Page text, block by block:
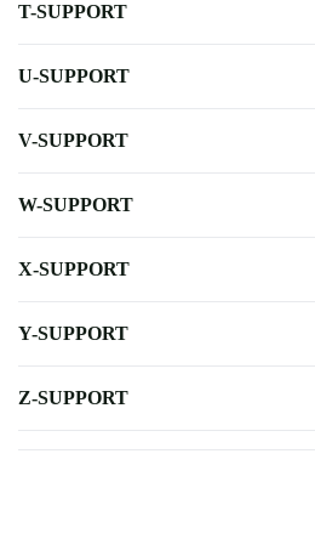
T-SUPPORT
U-SUPPORT
V-SUPPORT
W-SUPPORT
X-SUPPORT
Y-SUPPORT
Z-SUPPORT